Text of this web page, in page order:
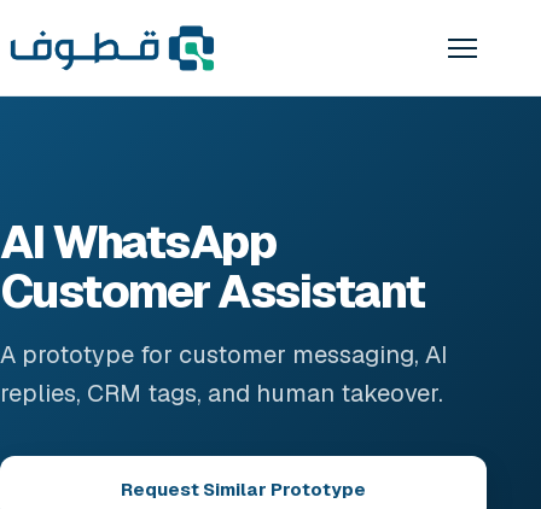
AI WhatsApp
Customer Assistant
A prototype for customer messaging, AI
replies, CRM tags, and human takeover.
Request Similar Prototype